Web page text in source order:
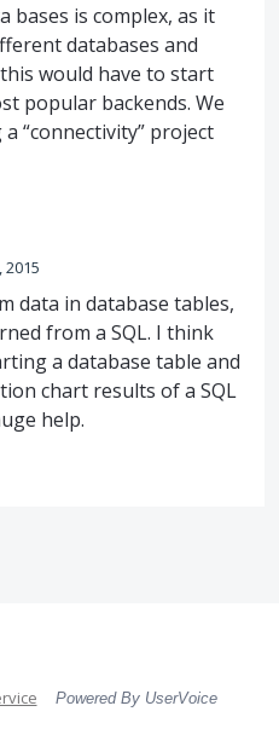
bases is complex, as it
databases and
would have to start
popular backends. We
“connectivity” project
2015
data in database tables,
from a SQL. I think
a database table and
chart results of a SQL
help.
Powered By UserVoice